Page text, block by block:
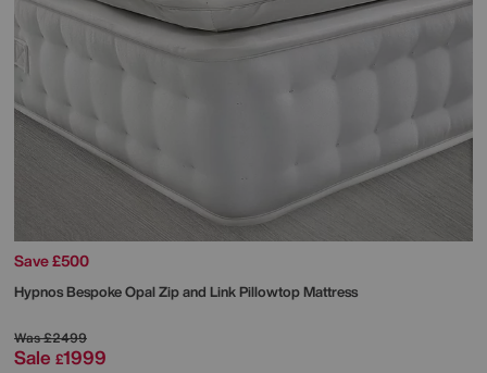
Save £500
HypnosBespoke Opal Zip and Link Pillowtop Mattress
Was£2499
Sale £1999